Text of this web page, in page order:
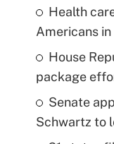
Health
Americans
House
package
Senate
Schwartz to